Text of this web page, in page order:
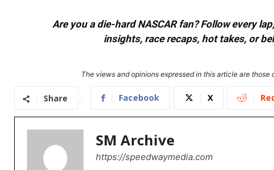
Are you a die-hard NASCAR fan? Follow every
insights, race recaps, hot takes, or
The views and opinions expressed in this article are
Share Facebook X
SM Archive
https://speedwaymedia.com